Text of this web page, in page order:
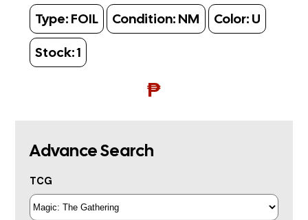
Type: FOIL Condition: NM Color: U
Stock:1
₱
Advance Search
TCG